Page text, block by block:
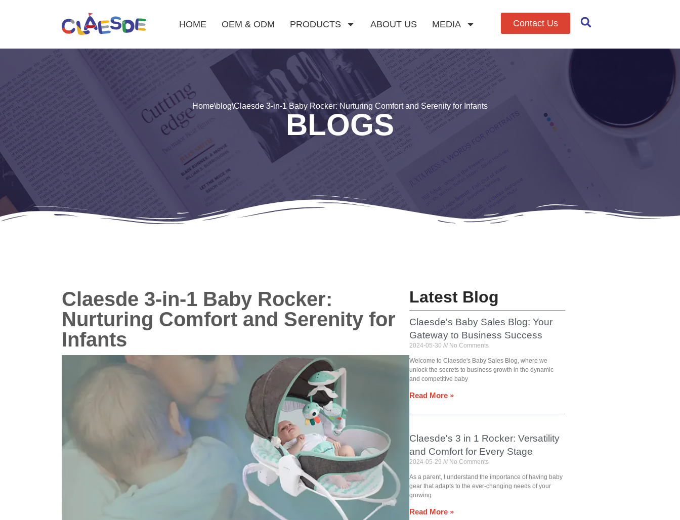
HOME OEM & ODM PRODUCTS ABOUT US MEDIA Contact Us
Home\blog\Claesde 3-in-1 Baby Rocker: Nurturing Comfort and Serenity for Infants
BLOGS
Claesde 3-in-1 Baby Rocker:
Nurturing Comfort and Serenity for
Infants
Latest Blog
Claesde's Baby Sales Blog: Your
Gateway to Business Success
2024-05-30 No Comments
Welcome to Claesde's Baby Sales Blog, where we
unlock the secrets to business growth in the dynamic
and competitive baby
Read More »
Claesde's 3 in 1 Rocker: Versatility
and Comfort for Every Stage
2024-05-29 No Comments
As a parent, I understand the importance of having baby
gear that adapts to the ever-changing needs of your
growing
Read More »